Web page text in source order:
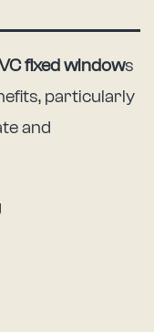
fixed windows
particularly
and